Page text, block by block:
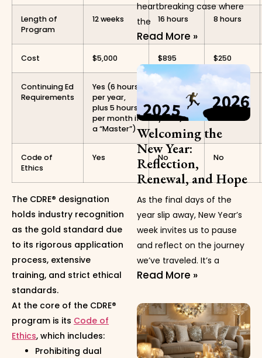
Length of
Program
12 weeks 16 hours 8 hours
Cost $5,000 $895 $250
Continuing Ed
Requirements
Yes (6 hours
per year,
plus 5 hours
per month if
a “Master”)
Yes (10
every 2
years)
Code of
Ethics
Yes No No
The CDRE® designation
holds industry recognition
as the gold standard due
to its rigorous application
process, extensive
training, and strict ethical
standards.
At the core of the CDRE®
program is its Code of
Ethics, which includes:
Prohibiting dual
heartbreaking case where
the
Read More »
Welcoming the
New Year:
Reflection,
Renewal, and Hope
As the final days of the
year slip away, New Year’s
week invites us to pause
and reflect on the journey
we’ve traveled. It’s a
Read More »